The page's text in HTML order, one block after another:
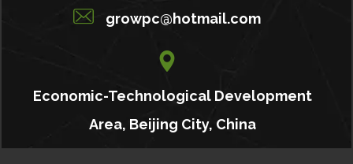
growpc@hotmail.com
Economic-Technological Development
Area, Beijing City, China